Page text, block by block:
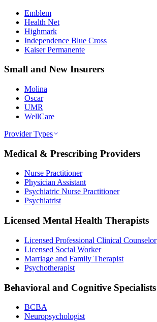
Emblem
Health Net
Highmark
Independence Blue Cross
Kaiser Permanente
Small and New Insurers
Molina
Oscar
UMR
WellCare
Provider Types
Medical & Prescribing Providers
Nurse Practitioner
Physician Assistant
Psychiatric Nurse Practitioner
Psychiatrist
Licensed Mental Health Therapists
Licensed Professional Clinical Counselor
Licensed Social Worker
Marriage and Family Therapist
Psychotherapist
Behavioral and Cognitive Specialists
BCBA
Neuropsychologist